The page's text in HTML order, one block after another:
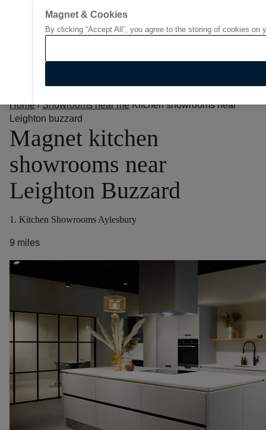
Go to start page
Home / Showrooms near me Kitchen showrooms near
Leighton buzzard
Magnet kitchen
showrooms near
Leighton Buzzard
1. Kitchen Showrooms Aylesbury
9 miles
Magnet & Cookies
By clicking “Accept All”, you agree to the storing of cookies